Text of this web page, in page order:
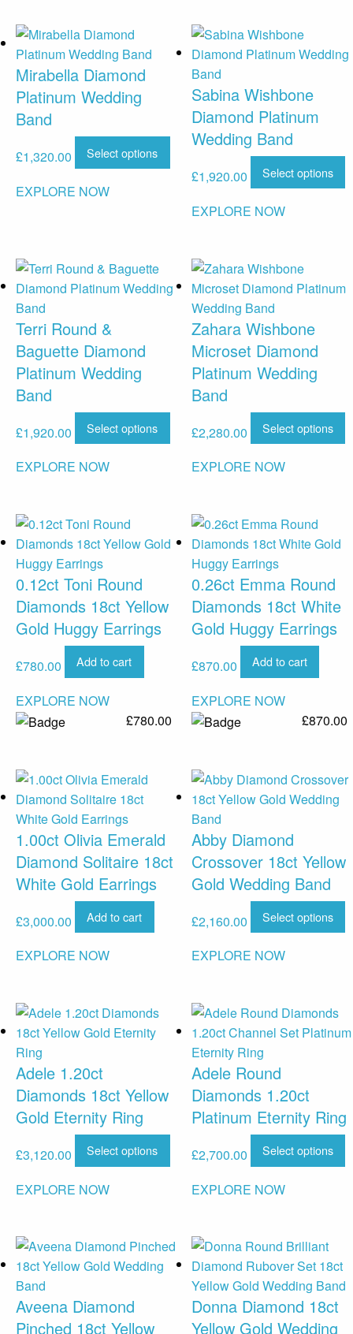
Mirabella Diamond
Platinum Wedding
Band
£1,320.00 Select options
EXPLORE NOW
Sabina Wishbone
Diamond Platinum
Wedding Band
£1,920.00 Select options
EXPLORE NOW
Terri Round &
Baguette Diamond
Platinum Wedding
Band
£1,920.00 Select options
EXPLORE NOW
Zahara Wishbone
Microset Diamond
Platinum Wedding
Band
£2,280.00 Select options
EXPLORE NOW
0.12ct Toni Round
Diamonds 18ct Yellow
Gold Huggy Earrings
£780.00 Add to cart
EXPLORE NOW
£780.00
0.26ct Emma Round
Diamonds 18ct White
Gold Huggy Earrings
£870.00 Add to cart
EXPLORE NOW
£870.00
1.00ct Olivia Emerald
Diamond Solitaire 18ct
White Gold Earrings
£3,000.00 Add to cart
EXPLORE NOW
Abby Diamond
Crossover 18ct Yellow
Gold Wedding Band
£2,160.00 Select options
EXPLORE NOW
Adele 1.20ct
Diamonds 18ct Yellow
Gold Eternity Ring
£3,120.00 Select options
EXPLORE NOW
Adele Round
Diamonds 1.20ct
Platinum Eternity Ring
£2,700.00 Select options
EXPLORE NOW
Aveena Diamond
Pinched 18ct Yellow
Donna Diamond 18ct
Yellow Gold Wedding